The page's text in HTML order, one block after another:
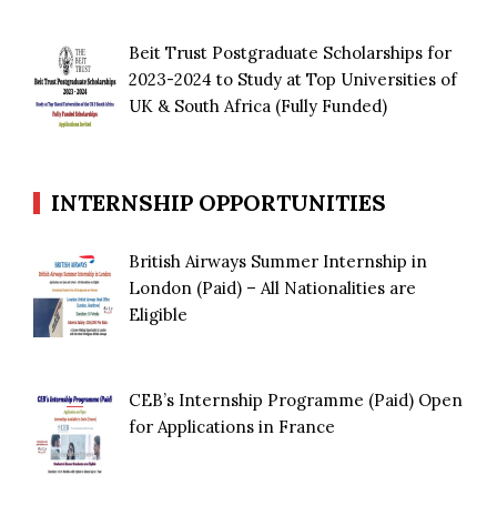
Beit Trust Postgraduate Scholarships for
2023-2024 to Study at Top Universities of
UK & South Africa (Fully Funded)
INTERNSHIP OPPORTUNITIES
British Airways Summer Internship in
London (Paid) – All Nationalities are
Eligible
CEB’s Internship Programme (Paid) Open
for Applications in France